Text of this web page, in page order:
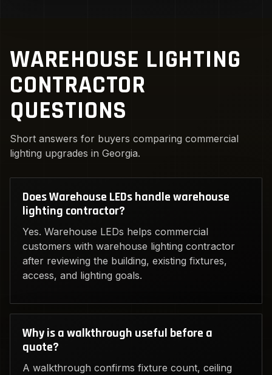
WAREHOUSE LIGHTING
CONTRACTOR
QUESTIONS
Short answers for buyers comparing commercial
lighting upgrades in Georgia.
Does Warehouse LEDs handle warehouse
lighting contractor?
Yes. Warehouse LEDs helps commercial
customers with warehouse lighting contractor
after reviewing the building, existing fixtures,
access, and lighting goals.
Why is a walkthrough useful before a
quote?
A walkthrough confirms fixture count, ceiling